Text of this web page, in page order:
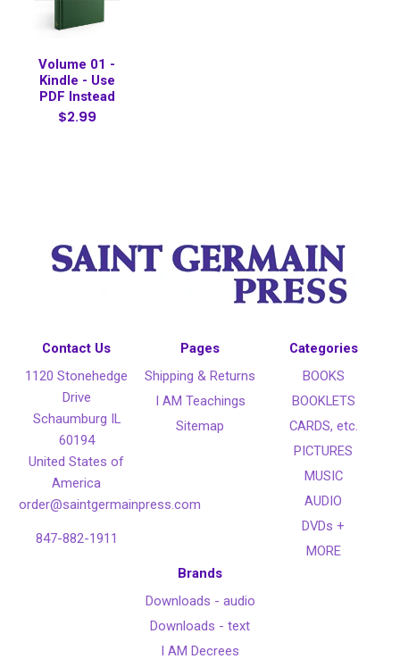
Volume 01 -
Kindle - Use
PDF Instead
$2.99
Contact Us
1120 Stonehedge
Drive
Schaumburg IL
60194
United States of
America
order@saintgermainpress.com
847-882-1911
Pages
Shipping & Returns
I AM Teachings
Sitemap
Categories
BOOKS
BOOKLETS
CARDS, etc.
PICTURES
MUSIC
AUDIO
DVDs +
MORE
Brands
Downloads - audio
Downloads - text
I AM Decrees